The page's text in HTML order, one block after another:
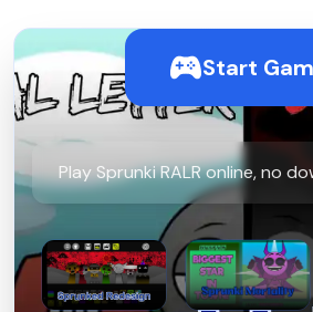
Start
Play Sprunki RALR online, no